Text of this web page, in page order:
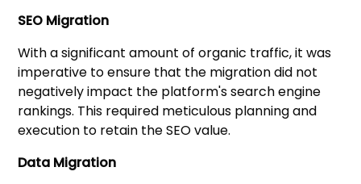
SEO Migration
With a significant amount of organic traffic, it was
imperative to ensure that the migration did not
negatively impact the platform's search engine
rankings. This required meticulous planning and
execution to retain the SEO value.
Data Migration